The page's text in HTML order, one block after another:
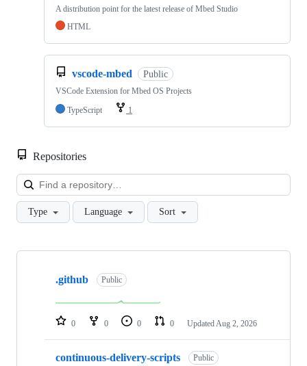
A distribution point for the latest release of Mbed Studio
HTML
vscode-mbed Public
VSCode Extension for Mbed OS Projects
TypeScript
1
Repositories
Type Language Sort
Showing
repositories
.github Public
0 0 0 0 Updated Aug 2, 2026
continuous-delivery-scripts Public